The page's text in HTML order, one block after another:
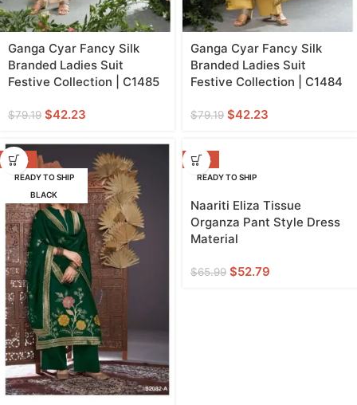
Ganga Cyar Fancy Silk
Branded Ladies Suit
Festive Collection | C1485
$79.19 $42.23
Ganga Cyar Fancy Silk
Branded Ladies Suit
Festive Collection | C1484
$79.19 $42.23
-42%
READY TO SHIP
BLACK
-20%
READY TO SHIP
Naariti Eliza Tissue
Organza Pant Style Dress
Material
$65.99 $52.79